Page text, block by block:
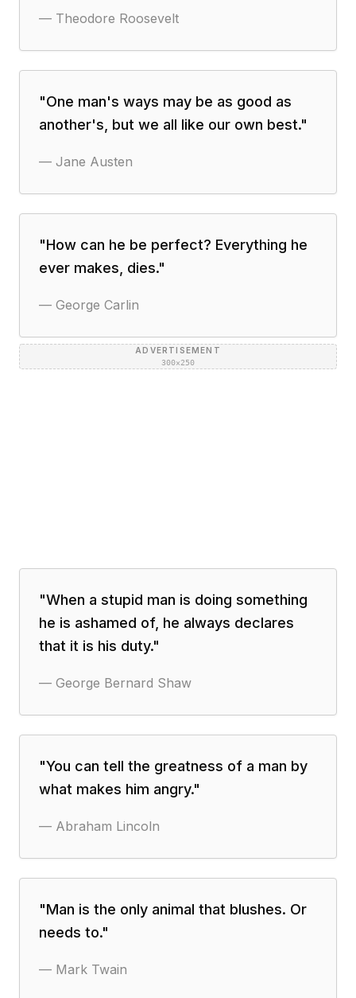
— Theodore Roosevelt
"One man's ways may be as good as
another's, but we all like our own best."
— Jane Austen
"How can he be perfect? Everything he
ever makes, dies."
— George Carlin
ADVERTISEMENT
300×250
"When a stupid man is doing something
he is ashamed of, he always declares
that it is his duty."
— George Bernard Shaw
"You can tell the greatness of a man by
what makes him angry."
— Abraham Lincoln
"Man is the only animal that blushes. Or
needs to."
— Mark Twain